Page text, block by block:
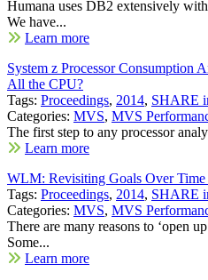
Humana uses DB2 extensively
We have...
Learn more
System z Processor Consumption
All the CPU?
Tags: Proceedings, 2014, SHARE
Categories: MVS, MVS
The first step to any processor
Learn more
WLM: Revisiting Goals Over
Tags: Proceedings, 2014, SHARE
Categories: MVS, MVS
There are many reasons to ‘open
Some...
Learn more